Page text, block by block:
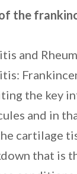
the
and
the key
and in
cartilage
that is